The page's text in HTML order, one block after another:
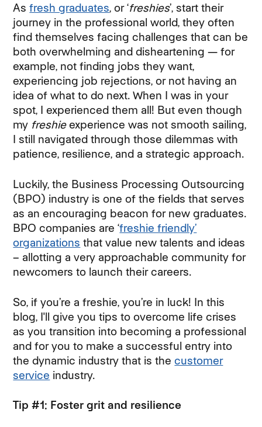
Asfresh graduates, or ‘freshies’, start their
journey in the professional world, they often
find themselves facing challenges that can be
both overwhelming and disheartening — for
example, not finding jobs they want,
experiencing job rejections, or not having an
idea of what to do next. When I was in your
spot, I experienced them all! But even though
my freshieexperience was not smooth sailing,
I still navigated through those dilemmas with
patience, resilience, and a strategic approach.
Luckily, the Business Processing Outsourcing
(BPO) industry is one of the fields that serves
as an encouraging beacon for new graduates.
BPO companies are ‘freshie friendly’
organizations that value new talents and ideas
– allotting a very approachable community for
newcomers to launch their careers.
So, if you’re a freshie, you’re in luck! In this
blog, I'll give you tips to overcome life crises
as you transition into becoming a professional
and for you to make a successful entry into
the dynamic industry that is thecustomer
service industry.
Tip #1: Foster grit and resilience